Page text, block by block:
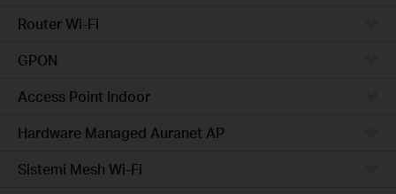
Router Wi-Fi
GPON
Access Point Indoor
Hardware Managed Auranet AP
Sistemi Mesh Wi-Fi